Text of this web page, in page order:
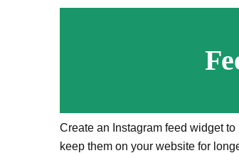
Create an Instagram feed widget
keep them on your website for